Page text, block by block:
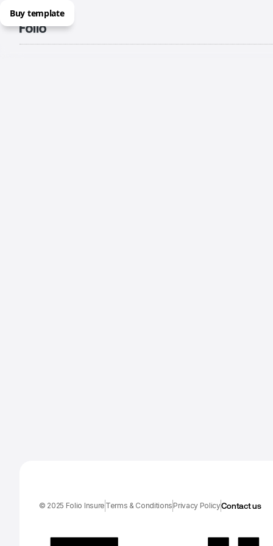
Buy template
© 2025 Folio Insure Terms & Conditions Privacy PolicyContact us